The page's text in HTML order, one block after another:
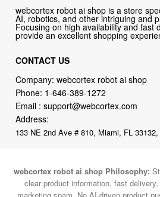
webcortex robot ai shop is a store
AI, robotics, and other intriguing and
Focusing on high availability and fast
provide an excellent shopping
CONTACT US
Company: webcortex robot ai shop
Phone: 1-646-389-1272
Email :support@webcortex.com
Address:
133 NE 2nd Ave # 810, Miami, FL
webcortex robot ai shop Philosophy:
clear product information, fast